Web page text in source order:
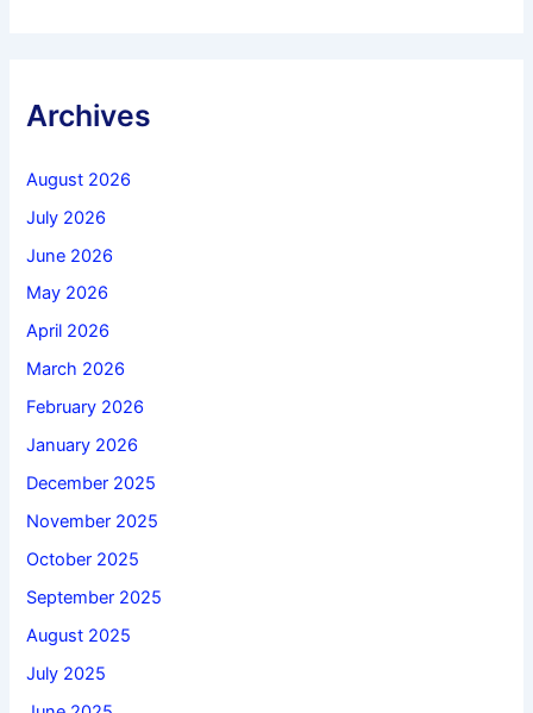
Archives
August 2026
July 2026
June 2026
May 2026
April 2026
March 2026
February 2026
January 2026
December 2025
November 2025
October 2025
September 2025
August 2025
July 2025